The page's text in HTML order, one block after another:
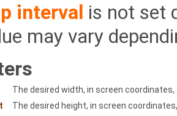
interval is not set
may vary
The desired width, in screen
The desired height, in screen